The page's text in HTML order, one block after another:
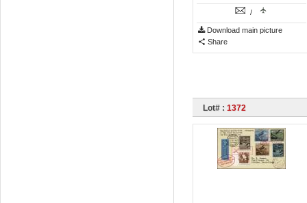
/
Download main picture
Share
Lot# : 1372